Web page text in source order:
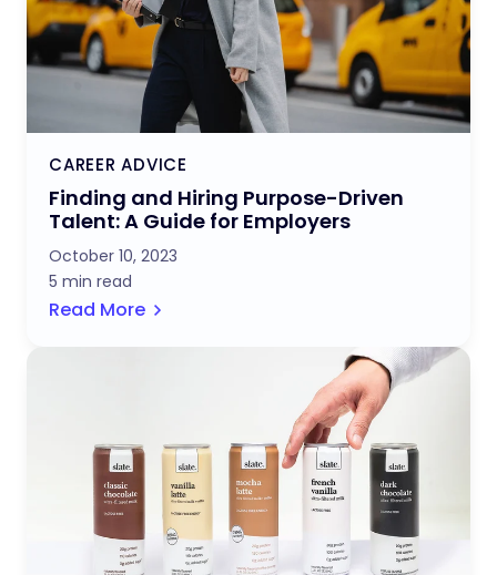
CAREER ADVICE
Finding and Hiring Purpose-Driven
Talent: A Guide for Employers
October 10, 2023
5 min read
Read More